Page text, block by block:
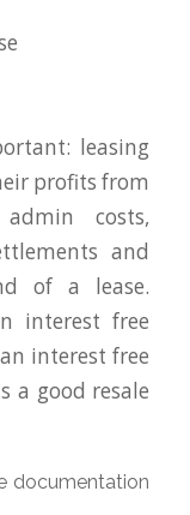
leasing
profits from
costs,
and
of a lease.
interest free
interest free
a good resale
documentation